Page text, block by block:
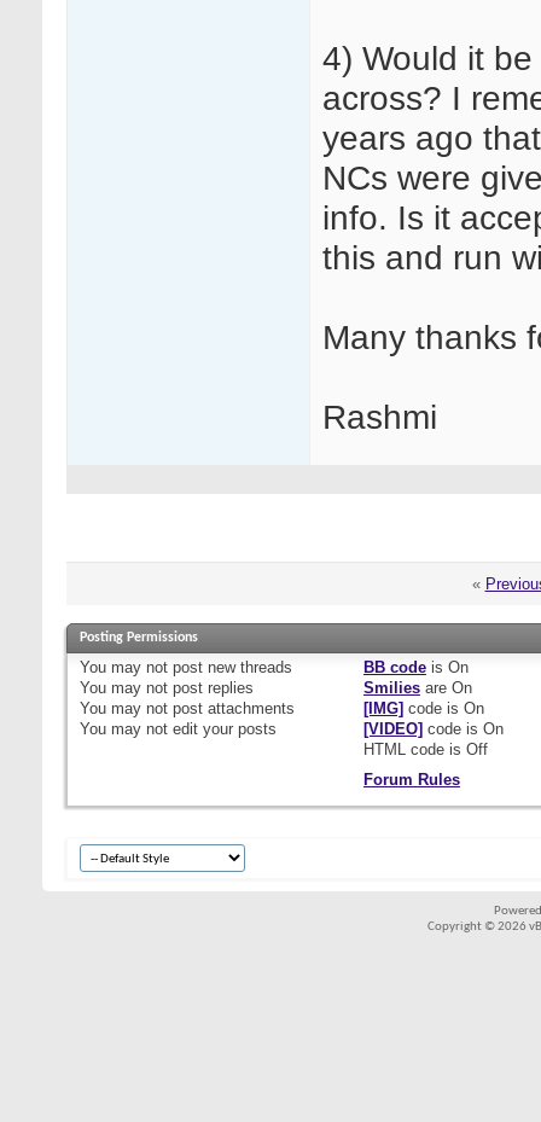
4) Would it
across? I
years ago
NCs were
info. Is it
this and run
Many thanks
Rashmi
«
Posting Permissions
You may not post new threads
You may not post replies
You may not post attachments
You may not edit your posts
BB codeis On
Smiliesare On
[IMG] code is On
[VIDEO] code is On
HTML code is Off
Forum Rules
Copyright © 2026